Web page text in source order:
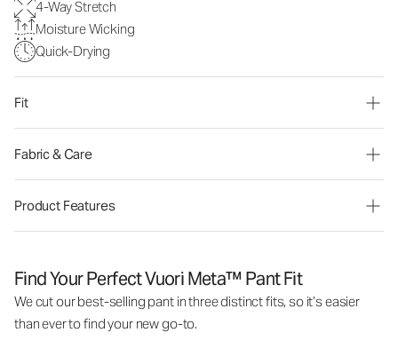
4-Way Stretch
Moisture Wicking
Quick-Drying
Fit
Fabric & Care
Product Features
Find Your Perfect Vuori Meta™ Pant Fit
We cut our best-selling pant in three distinct fits, so it’s easier
than ever to find your new go-to.